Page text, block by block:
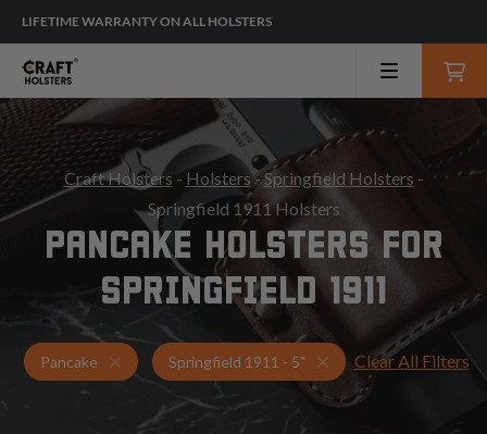
LIFETIME WARRANTY ON ALL HOLSTERS
Craft Holsters - Holsters-Springfield Holsters -
Springfield 1911 Holsters
PANCAKE HOLSTERS FOR
SPRINGFIELD 1911
Pancake Holsters for Springfield 1911 - 5"
Springfield 1911 - 5" Pancake Holsters
Clear All Filters